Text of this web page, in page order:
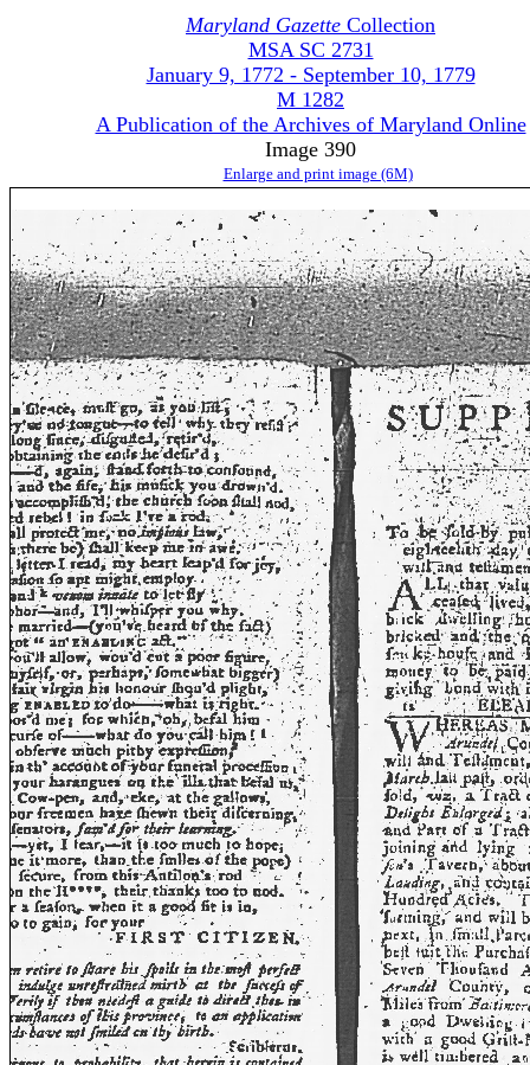
Maryland Gazette Collection
MSA SC 2731
January 9, 1772 - September 10, 1779
M 1282
A Publication of the Archives of Maryland Online
Image 390
Enlarge and print image (6M)